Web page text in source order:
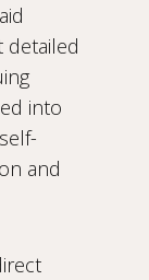
detailed
into
and